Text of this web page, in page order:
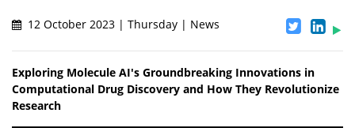
12 October 2023 | Thursday | News
Exploring Molecule AI's Groundbreaking Innovations in
Computational Drug Discovery and How They Revolutionize
Research